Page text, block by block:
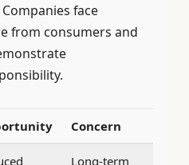
Companies face
from consumers and
Concern
Long-term